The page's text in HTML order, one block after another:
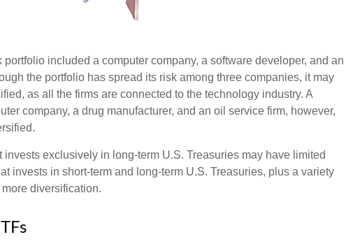
portfolio included a computer company, a software developer, and an
the portfolio has spread its risk among three companies, it may
as all the firms are connected to the technology industry. A
company, a drug manufacturer, and an oil service firm, however,
invests exclusively in long-term U.S. Treasuries may have limited
invests in short-term and long-term U.S. Treasuries, plus a variety
diversification.